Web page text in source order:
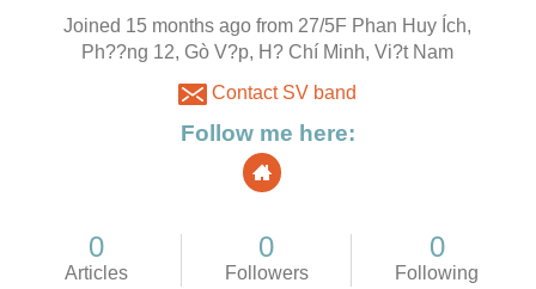
Joined 15 months ago from 27/5F Phan Huy Ích,
Ph??ng 12, Gò V?p, H? Chí Minh, Vi?t Nam
Contact SV band